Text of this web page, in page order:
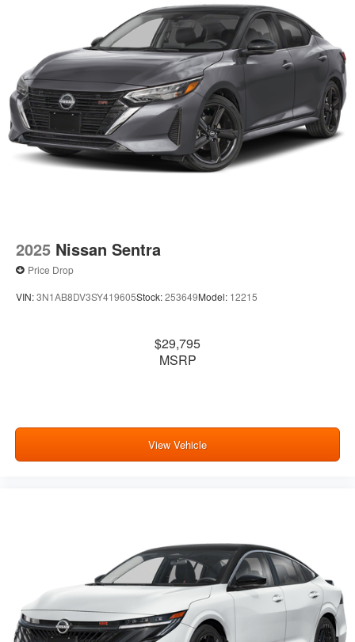
2025 Nissan Sentra
Price Drop
VIN:3N1AB8DV3SY419605Stock:253649Model: 12215
$29,795
MSRP
View Vehicle